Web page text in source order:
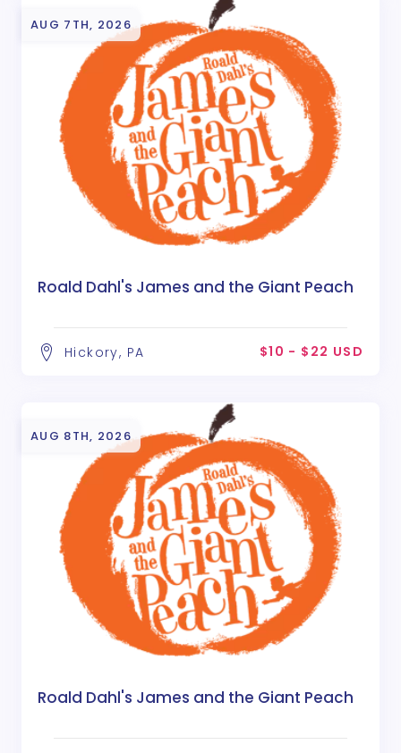
AUG 7TH, 2026
Roald Dahl's James and the Giant Peach
Hickory, PA $10 - $22 USD
AUG 8TH, 2026
Roald Dahl's James and the Giant Peach